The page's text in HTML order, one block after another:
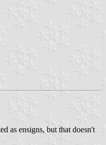
as ensigns, but that doesn't